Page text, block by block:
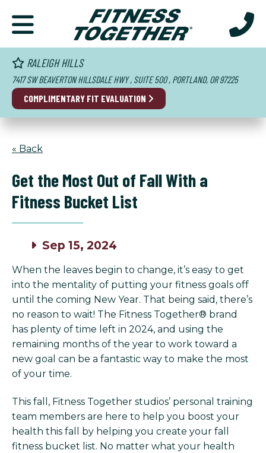
RALEIGH HILLS
7417 SW BEAVERTON HILLSDALE HWY , SUITE 500 , PORTLAND, OR 97225
COMPLIMENTARY FIT EVALUATION
« Back
Get the Most Out of Fall With a
Fitness Bucket List
Sep 15, 2024
When the leaves begin to change, it’s easy to get
into the mentality of putting your fitness goals off
until the coming New Year. That being said, there’s
no reason to wait! The Fitness Together® brand
has plenty of time left in 2024, and using the
remaining months of the year to work toward a
new goal can be a fantastic way to make the most
of your time.
This fall, Fitness Together studios’ personal training
team members are here to help you boost your
health this fall by helping you create your fall
fitness bucket list. No matter what your health